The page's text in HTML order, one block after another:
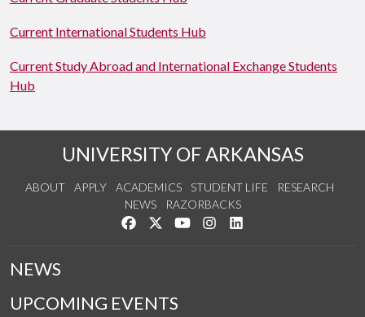
Current International Students Hub
Current Study Abroad and International Exchange Students
Hub
UNIVERSITY OF ARKANSAS
ABOUT APPLY ACADEMICS STUDENT LIFE
RESEARCH
NEWS
RAZORBACKS
Like us on Facebook
Follow us on Twitter
Watch us on YouTube
See us on Instagram
NEWS
UPCOMING EVENTS